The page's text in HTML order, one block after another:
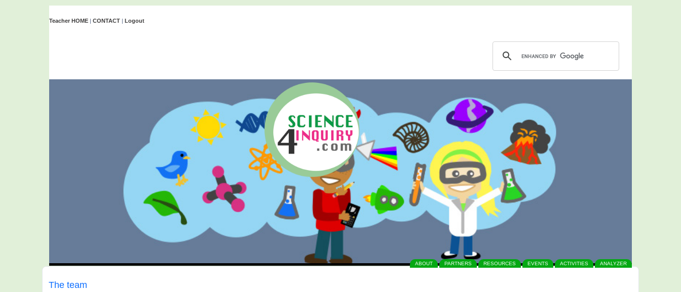
Teacher HOME | CONTACT | Logout
ABOUT PARTNERS RESOURCES EVENTS ACTIVITIES ANALYZER
The team